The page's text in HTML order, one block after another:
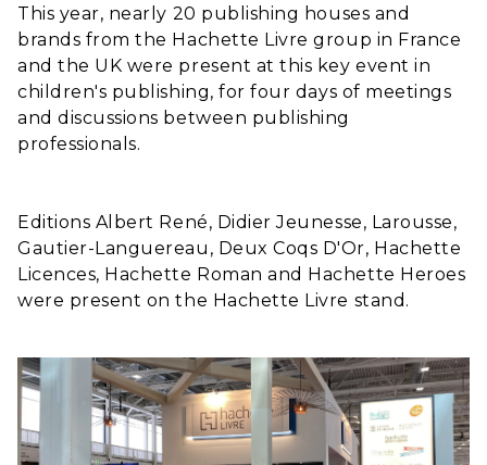
This year, nearly 20 publishing houses and
brands from the Hachette Livre group in France
and the UK were present at this key event in
children's publishing, for four days of meetings
and discussions between publishing
professionals.
Editions Albert René, Didier Jeunesse, Larousse,
Gautier-Languereau, Deux Coqs D'Or, Hachette
Licences, Hachette Roman and Hachette Heroes
were present on the Hachette Livre stand.